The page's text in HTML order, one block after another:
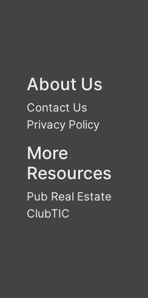
About Us
Contact Us
Privacy Policy
More
Resources
Pub Real Estate
ClubTIC